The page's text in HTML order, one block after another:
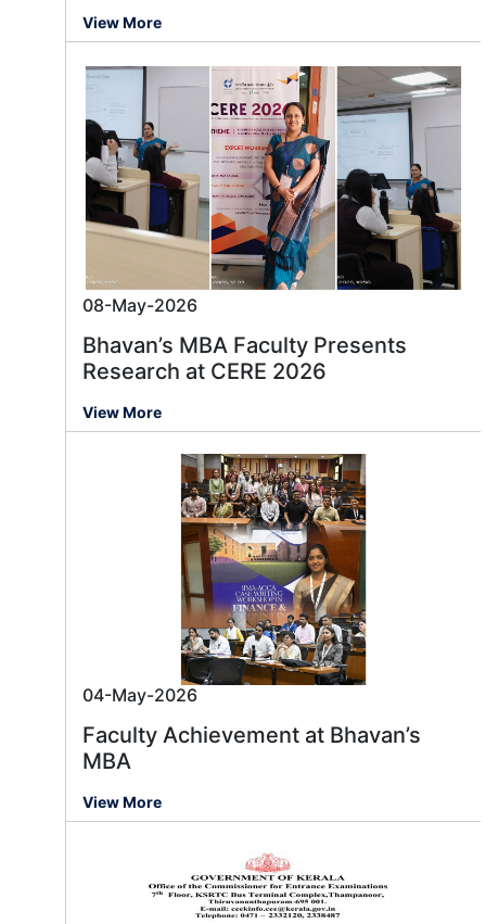
View More
08-May-2026
Bhavan’s MBA Faculty Presents
Research at CERE 2026
View More
04-May-2026
Faculty Achievement at Bhavan’s
MBA
View More